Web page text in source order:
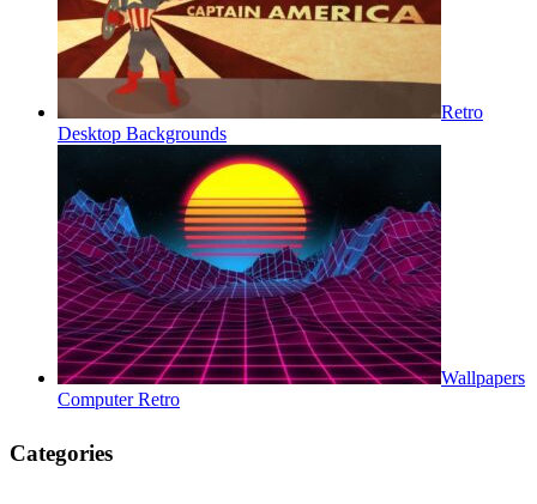
Retro
Desktop Backgrounds
Wallpapers
Computer Retro
Categories